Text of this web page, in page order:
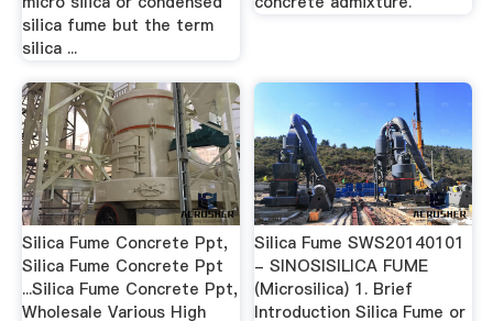
silica fume but the term
silica ...
Silica Fume Concrete Ppt,
Silica Fume Concrete Ppt
...Silica Fume Concrete Ppt,
Wholesale Various High
Silica Fume SWS20140101
- SINOSISILICA FUME
(Microsilica) 1. Brief
Introduction Silica Fume or